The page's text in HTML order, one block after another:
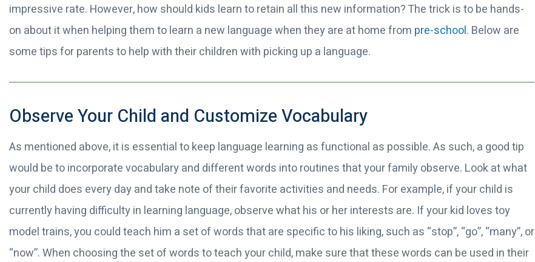
impressive rate. However, how should kids learn to retain all this new information? The trick is to be hands-
on about it when helping them to learn a new language when they are at home from pre-school. Below are
some tips for parents to help with their children with picking up a language.
Observe Your Child and Customize Vocabulary
As mentioned above, it is essential to keep language learning as functional as possible. As such, a good tip
would be to incorporate vocabulary and different words into routines that your family observe. Look at what
your child does every day and take note of their favorite activities and needs. For example, if your child is
currently having difficulty in learning language, observe what his or her interests are. If your kid loves toy
model trains, you could teach him a set of words that are specific to his liking, such as “stop”, “go”, “many”, or
“now”. When choosing the set of words to teach your child, make sure that these words can be used in their